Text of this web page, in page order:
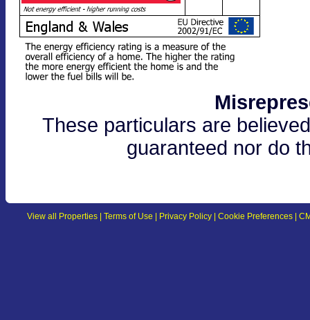
These particulars are
guaranteed nor do
View all Properties |Terms of Use | Privacy Policy |Cookie Preferences |